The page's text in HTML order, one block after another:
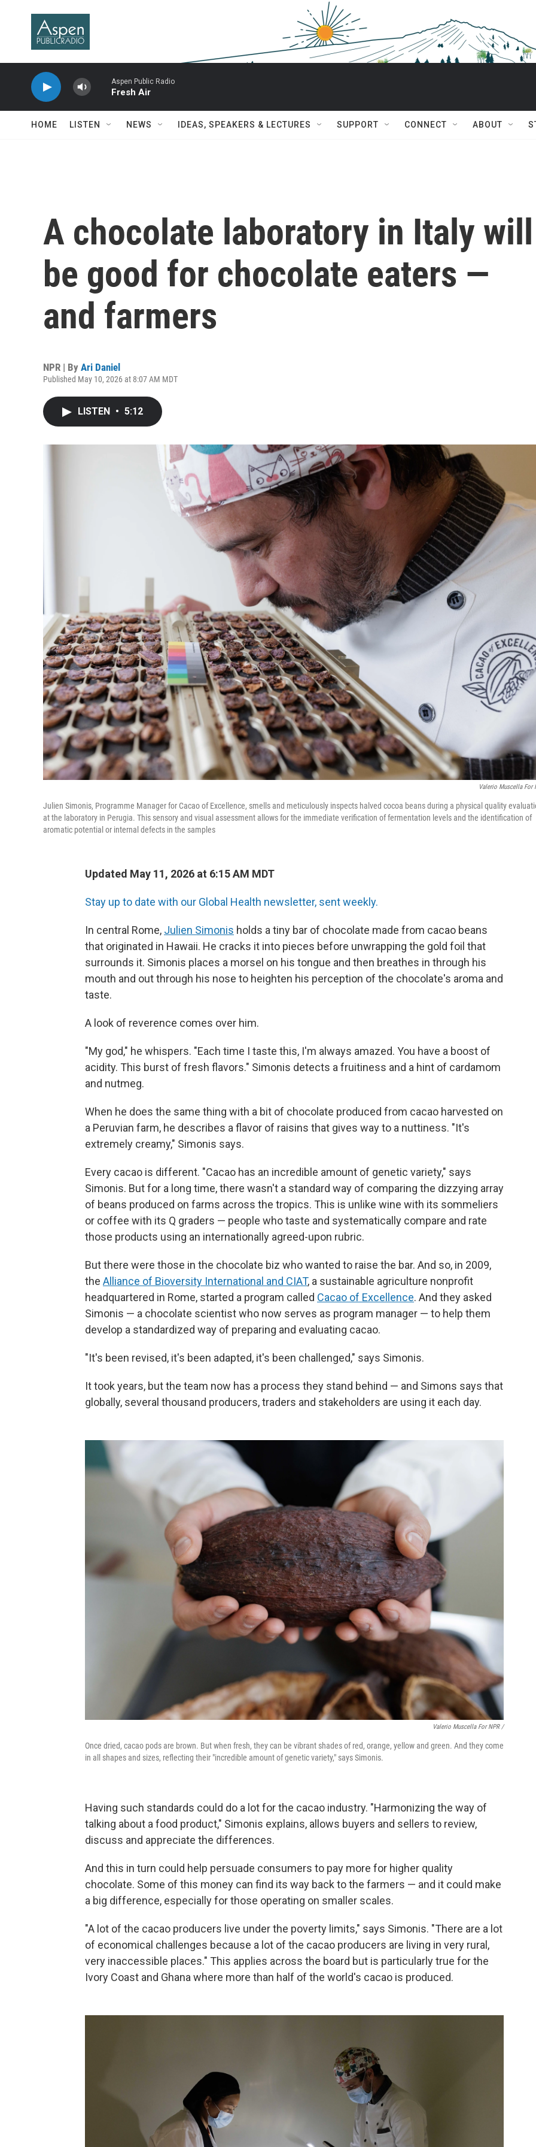
Aspen Public Radio
Fresh Air
HOME LISTEN NEWS IDEAS, SPEAKERS & LECTURES SUPPORT CONNECT ABOUT
A chocolate laboratory in Italy will
be good for chocolate eaters —
and farmers
NPR | By Ari Daniel
Published May 10, 2026 at 8:07 AM MDT
LISTEN • 5:12
Valerio Muscella For
Julien Simonis, Programme Manager for Cacao of Excellence, smells and meticulously inspects halved cocoa beans during a physical quality
at the laboratory in Perugia. This sensory and visual assessment allows for the immediate verification of fermentation levels and the identification of
aromatic potential or internal defects in the samples
Updated May 11, 2026 at 6:15 AM MDT
Stay up to date with our Global Health newsletter, sent weekly.
In central Rome, Julien Simonis holds a tiny bar of chocolate made from cacao beans
that originated in Hawaii. He cracks it into pieces before unwrapping the gold foil that
surrounds it. Simonis places a morsel on his tongue and then breathes in through his
mouth and out through his nose to heighten his perception of the chocolate's aroma and
taste.
A look of reverence comes over him.
"My god," he whispers. "Each time I taste this, I'm always amazed. You have a boost of
acidity. This burst of fresh flavors." Simonis detects a fruitiness and a hint of cardamom
and nutmeg.
When he does the same thing with a bit of chocolate produced from cacao harvested on
a Peruvian farm, he describes a flavor of raisins that gives way to a nuttiness. "It's
extremely creamy," Simonis says.
Every cacao is different. "Cacao has an incredible amount of genetic variety," says
Simonis. But for a long time, there wasn't a standard way of comparing the dizzying array
of beans produced on farms across the tropics. This is unlike wine with its sommeliers
or coffee with its Q graders — people who taste and systematically compare and rate
those products using an internationally agreed-upon rubric.
But there were those in the chocolate biz who wanted to raise the bar. And so, in 2009,
the Alliance of Bioversity International and CIAT, a sustainable agriculture nonprofit
headquartered in Rome, started a program called Cacao of Excellence. And they asked
Simonis — a chocolate scientist who now serves as program manager — to help them
develop a standardized way of preparing and evaluating cacao.
"It's been revised, it's been adapted, it's been challenged," says Simonis.
It took years, but the team now has a process they stand behind — and Simons says that
globally, several thousand producers, traders and stakeholders are using it each day.
Valerio Muscella For NPR /
Once dried, cacao pods are brown. But when fresh, they can be vibrant shades of red, orange, yellow and green. And they come
in all shapes and sizes, reflecting their "incredible amount of genetic variety," says Simonis.
Having such standards could do a lot for the cacao industry. "Harmonizing the way of
talking about a food product," Simonis explains, allows buyers and sellers to review,
discuss and appreciate the differences.
And this in turn could help persuade consumers to pay more for higher quality
chocolate. Some of this money can find its way back to the farmers — and it could make
a big difference, especially for those operating on smaller scales.
"A lot of the cacao producers live under the poverty limits," says Simonis. "There are a lot
of economical challenges because a lot of the cacao producers are living in very rural,
very inaccessible places." This applies across the board but is particularly true for the
Ivory Coast and Ghana where more than half of the world's cacao is produced.